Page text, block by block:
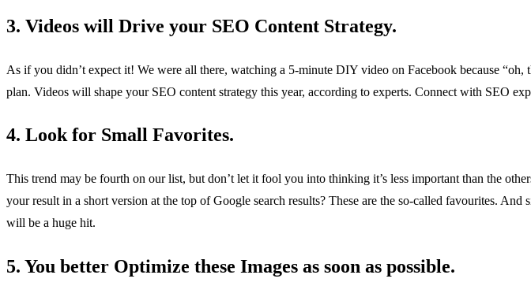
3. Videos will Drive your SEO Content Strategy.
As if you didn’t expect it! We were all there, watching a 5-minute DIY video on Facebook because
plan. Videos will shape your SEO content strategy this year, according to experts. Connect with SEO
4. Look for Small Favorites.
This trend may be fourth on our list, but don’t let it fool you into thinking it’s less important than the
your result in a short version at the top of Google search results? These are the so-called favourites.
will be a huge hit.
5. You better Optimize these Images as soon as possible.